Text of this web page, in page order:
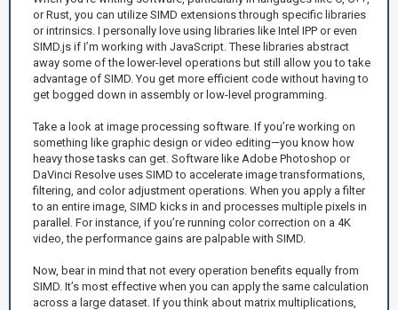
or Rust, you can utilize SIMD extensions through specific libraries
or intrinsics. I personally love using libraries like Intel IPP or even
SIMD.js if I’m working with JavaScript. These libraries abstract
away some of the lower-level operations but still allow you to take
advantage of SIMD. You get more efficient code without having to
get bogged down in assembly or low-level programming.
Take a look at image processing software. If you’re working on
something like graphic design or video editing—you know how
heavy those tasks can get. Software like Adobe Photoshop or
DaVinci Resolve uses SIMD to accelerate image transformations,
filtering, and color adjustment operations. When you apply a filter
to an entire image, SIMD kicks in and processes multiple pixels in
parallel. For instance, if you’re running color correction on a 4K
video, the performance gains are palpable with SIMD.
Now, bear in mind that not every operation benefits equally from
SIMD. It’s most effective when you can apply the same calculation
across a large dataset. If you think about matrix multiplications,